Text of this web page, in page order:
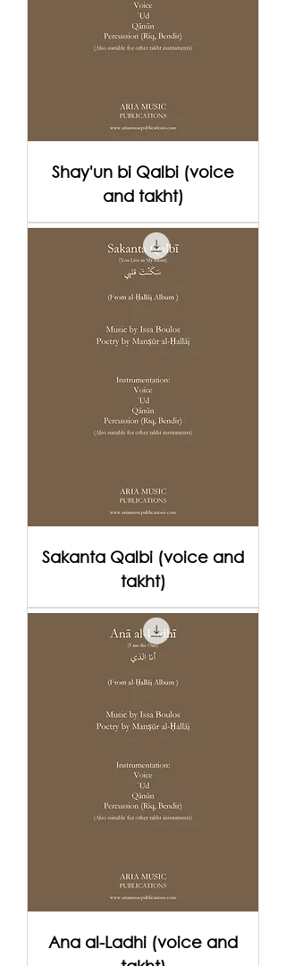
Shay'un bi Qalbi (voice
and takht)
Sakanta Qalbi (voice and
takht)
Ana al-Ladhi (voice and